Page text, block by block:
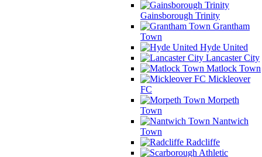
Gainsborough Trinity
Grantham
Town
Hyde United
Lancaster City
Matlock Town
Mickleover
FC
Morpeth
Town
Nantwich
Town
Radcliffe